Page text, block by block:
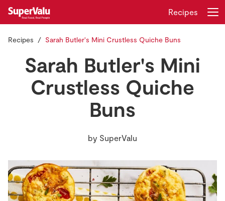
Home
Insurance
Register
Recipes
Recipes Sarah Butler's Mini Crustless Quiche Buns
Sarah Butler's Mini
Crustless Quiche
Buns
by SuperValu